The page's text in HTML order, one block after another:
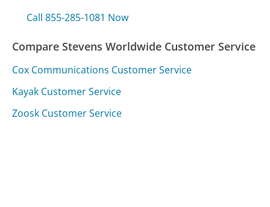
Call 855-285-1081 Now
Compare Stevens Worldwide Customer Service
Cox Communications Customer Service
Kayak Customer Service
Zoosk Customer Service